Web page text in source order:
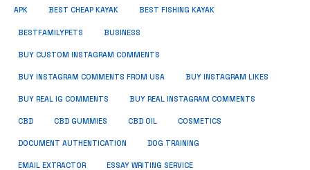
APK BEST CHEAP KAYAK BEST FISHING KAYAK
BESTFAMILYPETS BUSINESS
BUY CUSTOM INSTAGRAM COMMENTS
BUY INSTAGRAM COMMENTS FROM USA BUY INSTAGRAM LIKES
BUY REAL IG COMMENTS BUY REAL INSTAGRAM COMMENTS
CBD CBD GUMMIES CBD OIL COSMETICS
DOCUMENT AUTHENTICATION DOG TRAINING
EMAIL EXTRACTOR ESSAY WRITING SERVICE